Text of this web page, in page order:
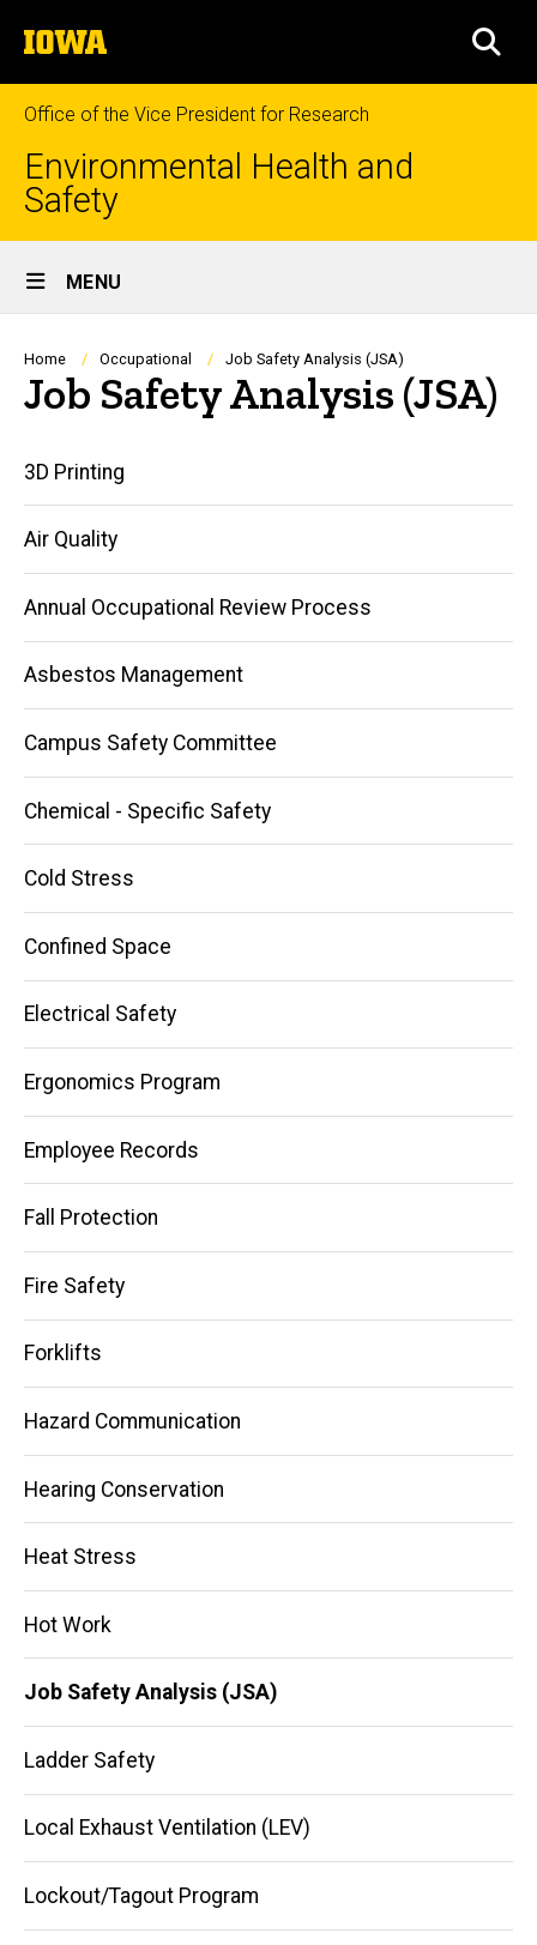
to
content
The
University
of
Iowa
Office of the Vice President for Research
Environmental Health and
Safety
Site
Main
Navigation
MENU
Breadcrumb
Home Occupational Job Safety Analysis (JSA)
Job Safety Analysis (JSA)
Main
navigation
3D Printing
Air Quality
Annual Occupational Review Process
Asbestos Management
Campus Safety Committee
Chemical - Specific Safety
Cold Stress
Confined Space
Electrical Safety
Ergonomics Program
Employee Records
Fall Protection
Fire Safety
Forklifts
Hazard Communication
Hearing Conservation
Heat Stress
Hot Work
Job Safety Analysis (JSA)
Ladder Safety
Local Exhaust Ventilation (LEV)
Lockout/Tagout Program